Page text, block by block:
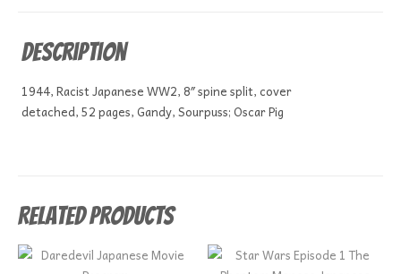
Description
1944, Racist Japanese WW2, 8″ spine split, cover
detached, 52 pages, Gandy, Sourpuss; Oscar Pig
Related products